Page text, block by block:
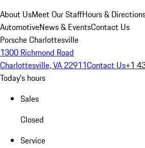
About UsMeet Our StaffHours &
AutomotiveNews & EventsContact Us
Porsche Charlottesville
1300 Richmond Road
Charlottesville, VA 22911Contact Us+1
Today's hours
Sales
Closed
Service